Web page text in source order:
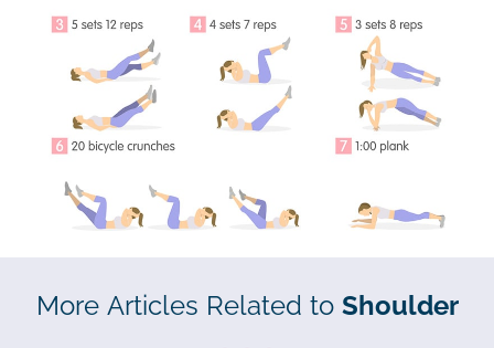
More Articles Related to Shoulder